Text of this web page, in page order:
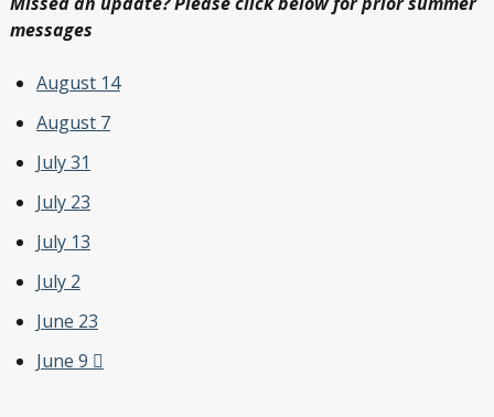
messages
August 14
August 7
July 31
July 23
July 13
July 2
June 23
June 9